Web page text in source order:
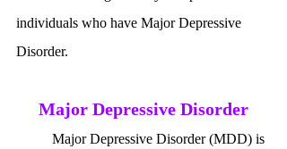
individuals who have Major Depressive
Disorder.
Major Depressive Disorder